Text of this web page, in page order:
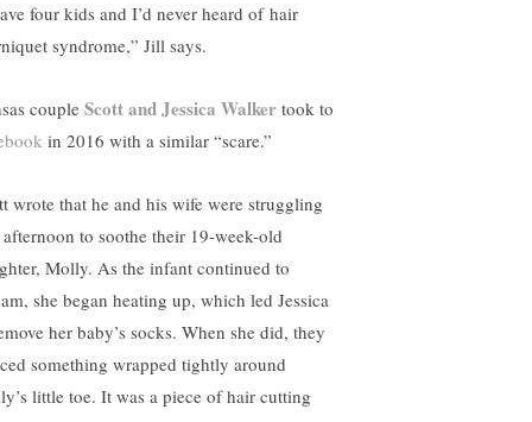
four kids and I’d never heard of hair
syndrome,” Jill says.
couple Scott and Jessica Walker took to
in 2016 with a similar “scare.”
wrote that he and his wife were struggling
to soothe their 19-week-old
Molly. As the infant continued to
she began heating up, which led Jessica
her baby’s socks. When she did, they
something wrapped tightly around
little toe. It was a piece of hair cutting